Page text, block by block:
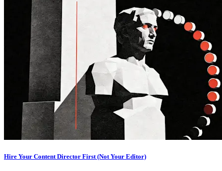
Hire Your Content Director First (Not Your Editor)